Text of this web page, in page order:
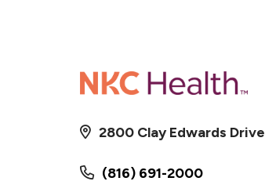
(816) 691-2000
2800 Clay Edwards Drive